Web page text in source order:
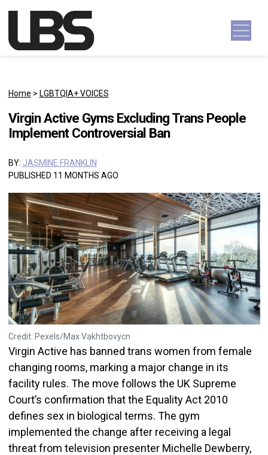
Main Navigation
Home > LGBTQIA+ VOICES
Virgin Active Gyms Excluding Trans People
Implement Controversial Ban
BY: JASMINE FRANKLIN
PUBLISHED 11 MONTHS AGO
Credit: Pexels/Max Vakhtbovycn
Virgin Active has banned trans women from female
changing rooms, marking a major change in its
facility rules. The move follows the UK Supreme
Court’s confirmation that the Equality Act 2010
defines sex in biological terms. The gym
implemented the change after receiving a legal
threat from television presenter Michelle Dewberry,